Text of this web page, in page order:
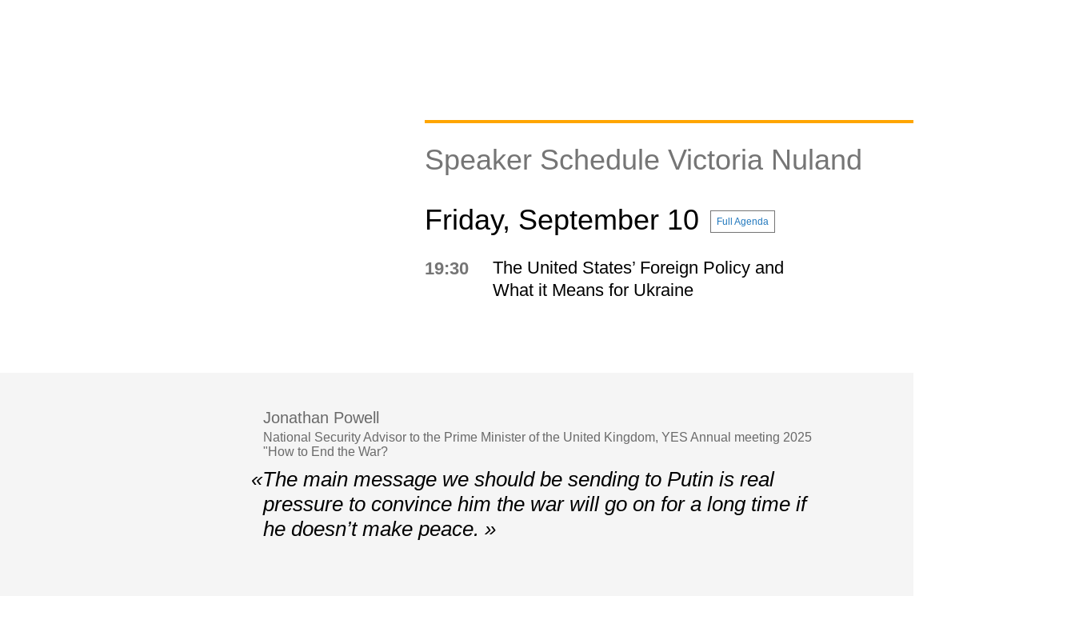
Speaker Schedule Victoria Nuland
Friday, September 10
Full Agenda
19:30
The United States’ Foreign Policy and
What it Means for Ukraine
Jonathan Powell
National Security Advisor to the Prime Minister of the United Kingdom, YES Annual meeting 2025
"How to End the War?
«The main message we should be sending to Putin is real
pressure to convince him the war will go on for a long time if
he doesn’t make peace. »